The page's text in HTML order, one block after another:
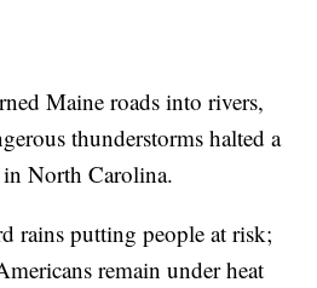
Maine roads into rivers,
thunderstorms halted a
North Carolina.
rains putting people at risk;
remain under heat